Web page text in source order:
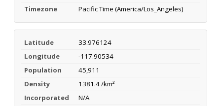
Timezone
Pacific Time (America/Los_Angeles)
Latitude
33.976124
Longitude
-117.90534
Population
45,911
Density
1381.4 /km²
Incorporated
N/A